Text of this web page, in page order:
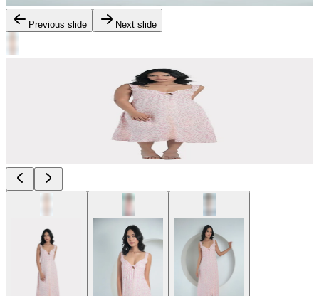
Previous slide Next slide